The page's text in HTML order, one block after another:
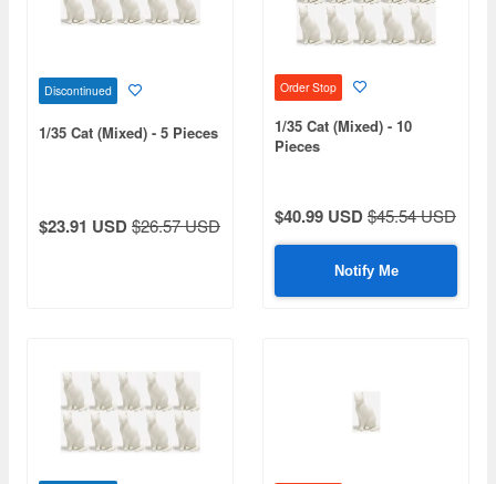
Discontinued
1/35 Cat (Mixed) - 5 Pieces
$23.91 USD$26.57 USD
Order Stop
1/35 Cat (Mixed) - 10
Pieces
$40.99 USD$45.54 USD
Notify Me